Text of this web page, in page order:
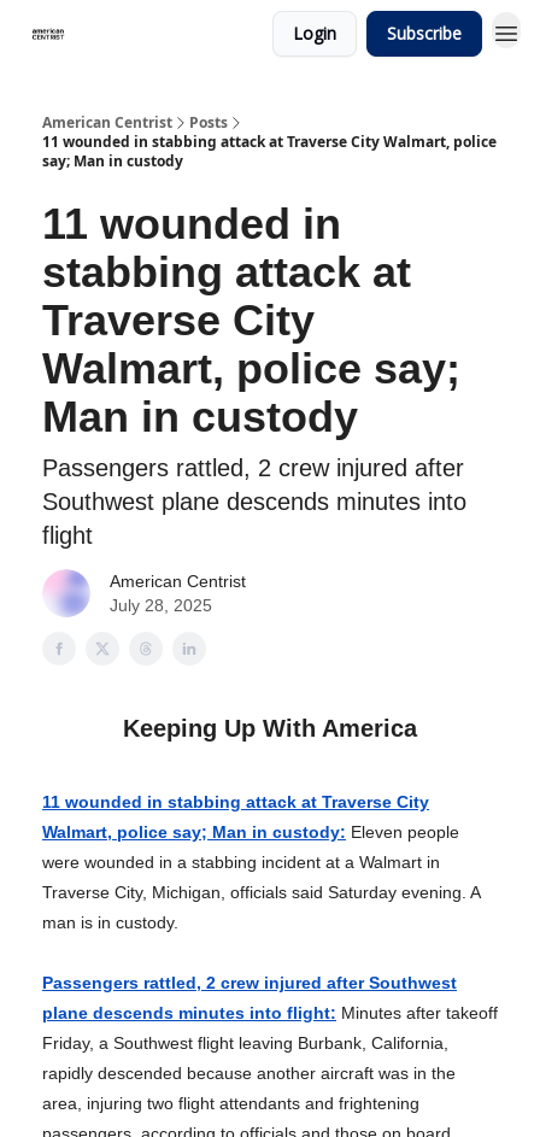
Login Subscribe
American Centrist
Posts
11 wounded in stabbing attack at Traverse City Walmart, police
say; Man in custody
11 wounded in
stabbing attack at
Traverse City
Walmart, police say;
Man in custody
Passengers rattled, 2 crew injured after
Southwest plane descends minutes into
flight
American Centrist
July 28, 2025
Keeping Up With America
11 wounded in stabbing attack at Traverse City
Walmart, police say; Man in custody: Eleven people
were wounded in a stabbing incident at a Walmart in
Traverse City, Michigan, officials said Saturday evening. A
man is in custody.
Passengers rattled, 2 crew injured after Southwest
plane descends minutes into flight: Minutes after takeoff
Friday, a Southwest flight leaving Burbank, California,
rapidly descended because another aircraft was in the
area, injuring two flight attendants and frightening